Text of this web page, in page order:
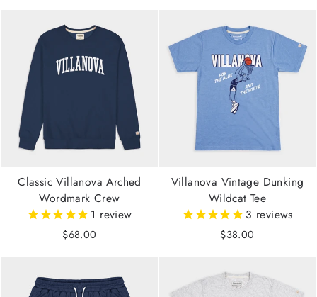
Classic Villanova Arched
Wordmark Crew
1 review
$68.00
Villanova Vintage Dunking
Wildcat Tee
3 reviews
$38.00